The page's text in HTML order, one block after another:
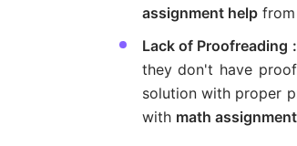
assignment helpfrom
Lack of Proofreading :
they don't have
solution with proper
with math